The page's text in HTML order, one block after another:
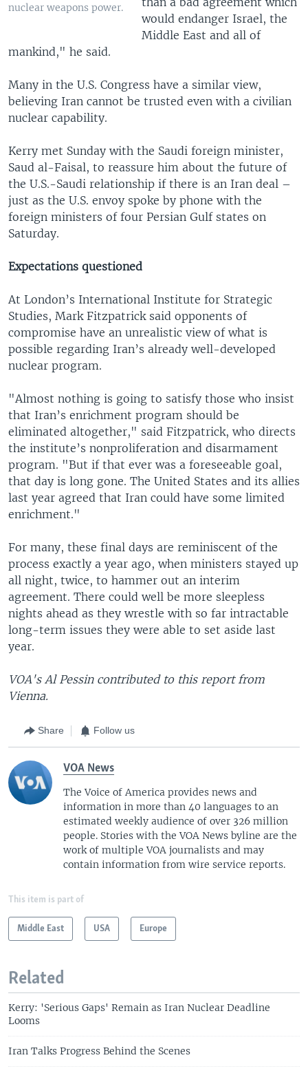
nuclear weapons power.
would endanger Israel, the
Middle East and all of
mankind," he said.
Many in the U.S. Congress have a similar view,
believing Iran cannot be trusted even with a civilian
nuclear capability.
Kerry met Sunday with the Saudi foreign minister,
Saud al-Faisal, to reassure him about the future of
the U.S.-Saudi relationship if there is an Iran deal –
just as the U.S. envoy spoke by phone with the
foreign ministers of four Persian Gulf states on
Saturday.
Expectations questioned
At London’s International Institute for Strategic
Studies, Mark Fitzpatrick said opponents of
compromise have an unrealistic view of what is
possible regarding Iran’s already well-developed
nuclear program.
"Almost nothing is going to satisfy those who insist
that Iran’s enrichment program should be
eliminated altogether," said Fitzpatrick, who directs
the institute’s nonproliferation and disarmament
program. "But if that ever was a foreseeable goal,
that day is long gone. The United States and its allies
last year agreed that Iran could have some limited
enrichment."
For many, these final days are reminiscent of the
process exactly a year ago, when ministers stayed up
all night, twice, to hammer out an interim
agreement. There could well be more sleepless
nights ahead as they wrestle with so far intractable
long-term issues they were able to set aside last
year.
VOA's Al Pessin contributed to this report from
Vienna.
Share Follow us
VOA News
The Voice of America provides news and
information in more than 40 languages to an
estimated weekly audience of over 326 million
people. Stories with the VOA News byline are the
work of multiple VOA journalists and may
contain information from wire service reports.
This item is part of
Middle East USA Europe
Related
Kerry: 'Serious Gaps' Remain as Iran Nuclear Deadline
Looms
Iran Talks Progress Behind the Scenes